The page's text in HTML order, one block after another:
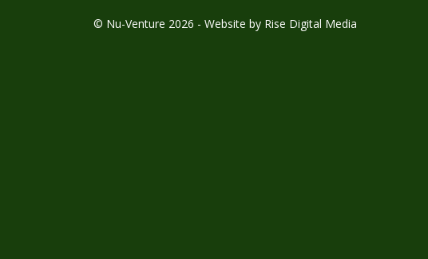
© Nu-Venture 2026 - Website by Rise Digital Media